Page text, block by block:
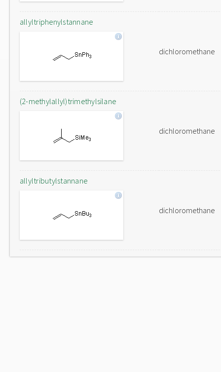
allyltriphenylstannane
dichloromethane
(2-methylallyl)trimethylsilane
dichloromethane
allyltributylstannane
dichloromethane